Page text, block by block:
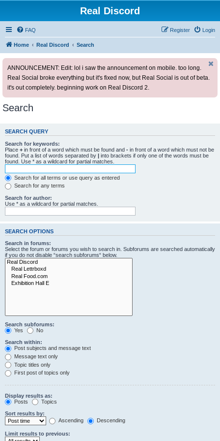
Real Discord
FAQ Login
Register
Home Real Discord Search
ANNOUNCEMENT: Edit: lol i saw the announcement on mobile. too long.
Real Social broke everything but it's fixed now, but Real Social is out of beta.
it's out completely. beginning work on Real Discord 2.
Search
SEARCH QUERY
Search for keywords:
Place + in front of a word which must be found and - in front of a word which must not be
found. Put a list of words separated by | into brackets if only one of the words must be
found. Use * as a wildcard for partial matches.
Search for all terms or use query as entered
Search for any terms
Search for author:
Use * as a wildcard for partial matches.
SEARCH OPTIONS
Search in forums:
Select the forum or forums you wish to search in. Subforums are searched automatically
if you do not disable “search subforums“ below.
Search subforums:
Yes
No
Search within:
Post subjects and message text
Message text only
Topic titles only
First post of topics only
Display results as:
Posts
Topics
Sort results by:
Ascending
Descending
Limit results to previous: